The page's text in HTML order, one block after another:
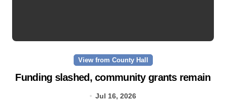
View from County Hall
Funding slashed, community grants remain
Jul 16, 2026